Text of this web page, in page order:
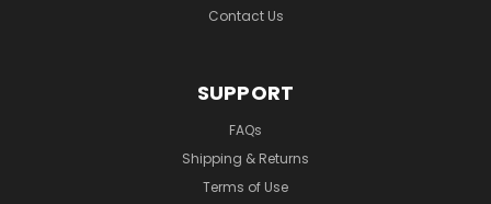
Contact Us
SUPPORT
FAQs
Shipping & Returns
Terms of Use